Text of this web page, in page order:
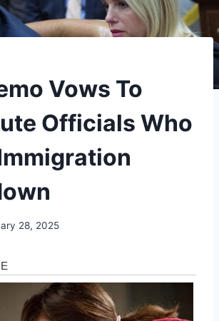
Vows To
Officials Who
28, 2025